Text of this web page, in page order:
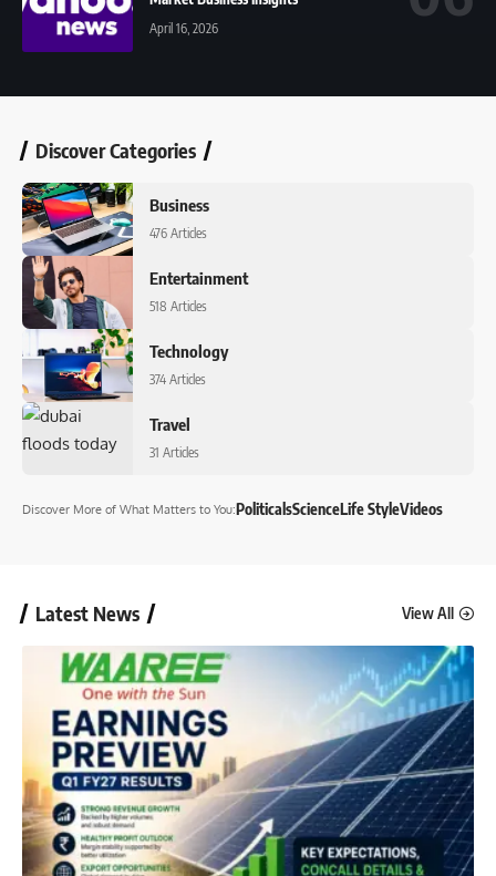
April 16, 2026
Discover Categories
Business
476 Articles
Entertainment
518 Articles
Technology
374 Articles
Travel
31 Articles
Discover More of What Matters to You:PoliticalsScienceLife StyleVideos
Latest News View All